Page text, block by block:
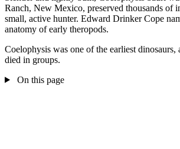
Ranch, New Mexico, preserved thousands of
small, active hunter. Edward Drinker Cope
anatomy of early theropods.
Coelophysis was one of the earliest
died in groups.
On this page